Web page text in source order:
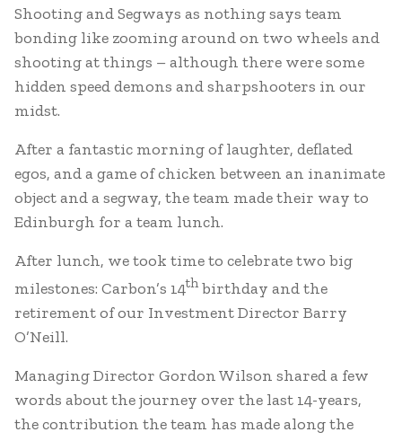
Shooting and Segways as nothing says team
bonding like zooming around on two wheels and
shooting at things – although there were some
hidden speed demons and sharpshooters in our
midst.
After a fantastic morning of laughter, deflated
egos, and a game of chicken between an inanimate
object and a segway, the team made their way to
Edinburgh for a team lunch.
After lunch, we took time to celebrate two big
milestones: Carbon’s 14th birthday and the
retirement of our Investment Director Barry
O’Neill.
Managing Director Gordon Wilson shared a few
words about the journey over the last 14-years,
the contribution the team has made along the